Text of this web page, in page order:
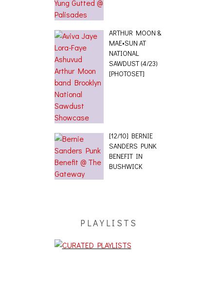
ARTHUR MOON &
MAE•SUN AT
NATIONAL
SAWDUST (4/23)
[PHOTOSET]
[12/10] BERNIE
SANDERS PUNK
BENEFIT IN
BUSHWICK
PLAYLISTS